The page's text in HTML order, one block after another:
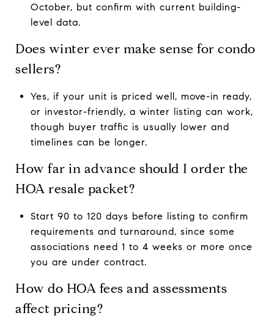
October, but confirm with current building-
level data.
Does winter ever make sense for condo
sellers?
Yes, if your unit is priced well, move-in ready,
or investor-friendly, a winter listing can work,
though buyer traffic is usually lower and
timelines can be longer.
How far in advance should I order the
HOA resale packet?
Start 90 to 120 days before listing to confirm
requirements and turnaround, since some
associations need 1 to 4 weeks or more once
you are under contract.
How do HOA fees and assessments
affect pricing?